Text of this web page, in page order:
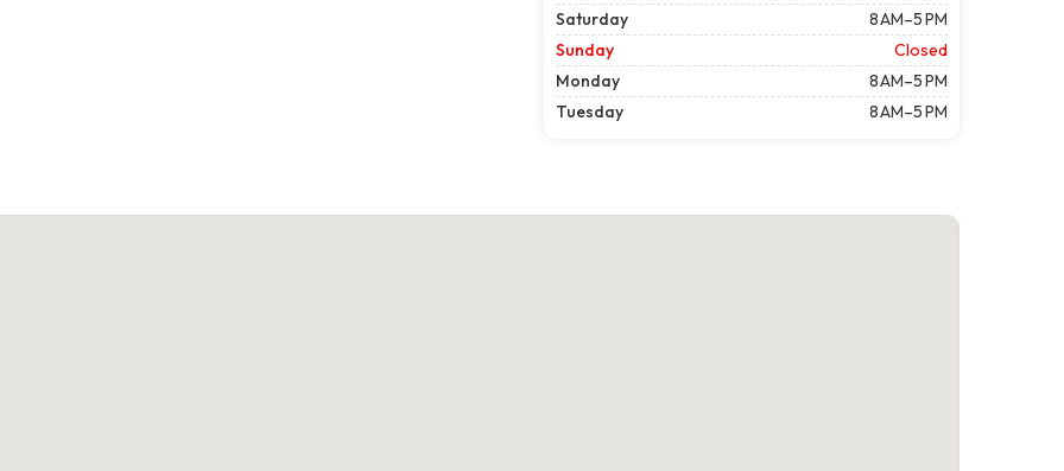
Saturday
8 AM–5 PM
Sunday
Closed
Monday
8 AM–5 PM
Tuesday
8 AM–5 PM